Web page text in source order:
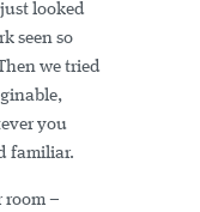
looked
seen so
we tried
you
familiar.
room –